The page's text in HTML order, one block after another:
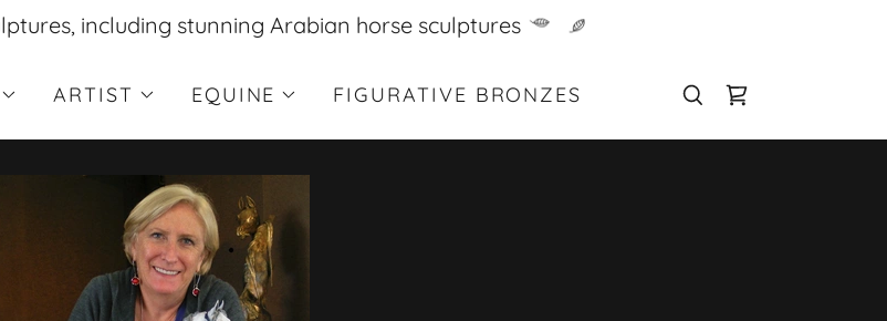
including stunning Arabian horse sculptures
ARTIST EQUINE FIGURATIVE BRONZES